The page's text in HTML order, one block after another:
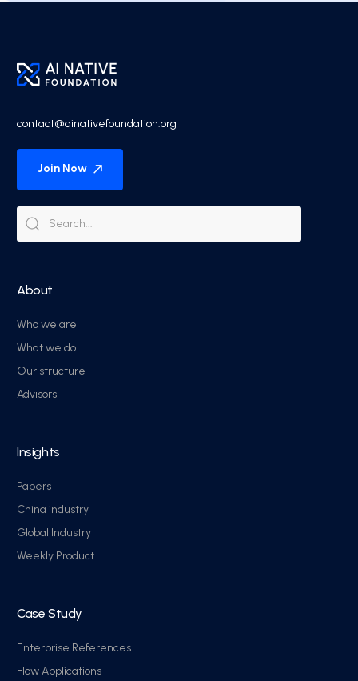
contact@ainativefoundation.org
Join Now
About
Who we are
What we do
Our structure
Advisors
Insights
Papers
China industry
Global Industry
Weekly Product
Case Study
Enterprise References
Flow Applications